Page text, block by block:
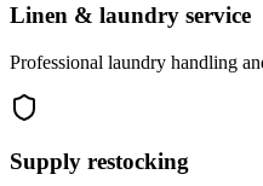
Linen & laundry service
Professional laundry handling
Supply restocking